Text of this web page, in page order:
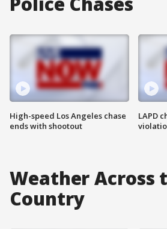
High-speed Los Angeles chase
ends with shootout
LAPD
Weather Across
Country